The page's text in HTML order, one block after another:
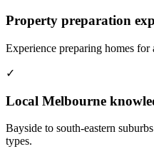
Property preparation
Experience preparing homes for
✓
Local Melbourne
Bayside to south-eastern
types.